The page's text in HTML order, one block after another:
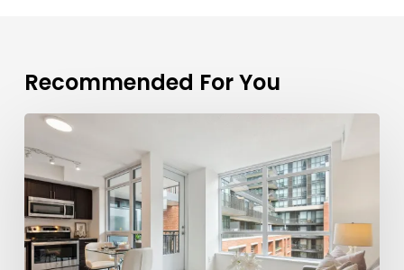
Recommended For You
Mark
Savel
is
a
Trusted